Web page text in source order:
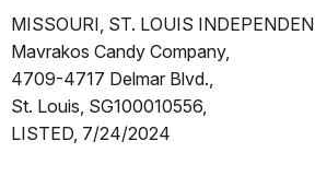
MISSOURI, ST. LOUIS
Mavrakos Candy Company,
4709-4717 Delmar Blvd.,
St. Louis, SG100010556,
LISTED, 7/24/2024